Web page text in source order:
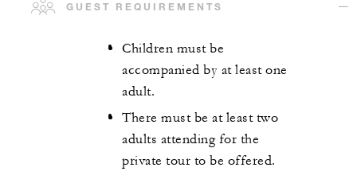
GUEST REQUIREMENTS
Children must be
accompanied by at least one
adult.
There must be at least two
adults attending for the
private tour to be offered.